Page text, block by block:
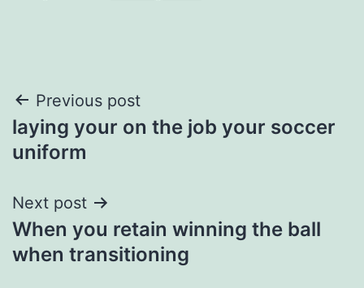
Post
navigation
Previous post
laying your on the job your soccer
uniform
Next post
When you retain winning the ball
when transitioning